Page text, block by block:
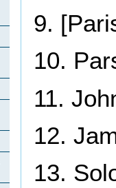
9.
10.
11.
12.
13.